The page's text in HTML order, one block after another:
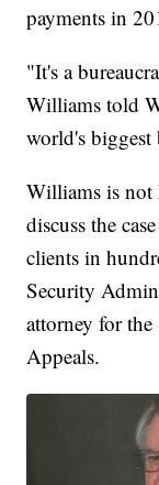
payments in
"It's a
Williams told
world's biggest
Williams is not
discuss the
clients in
Security
attorney for
Appeals.